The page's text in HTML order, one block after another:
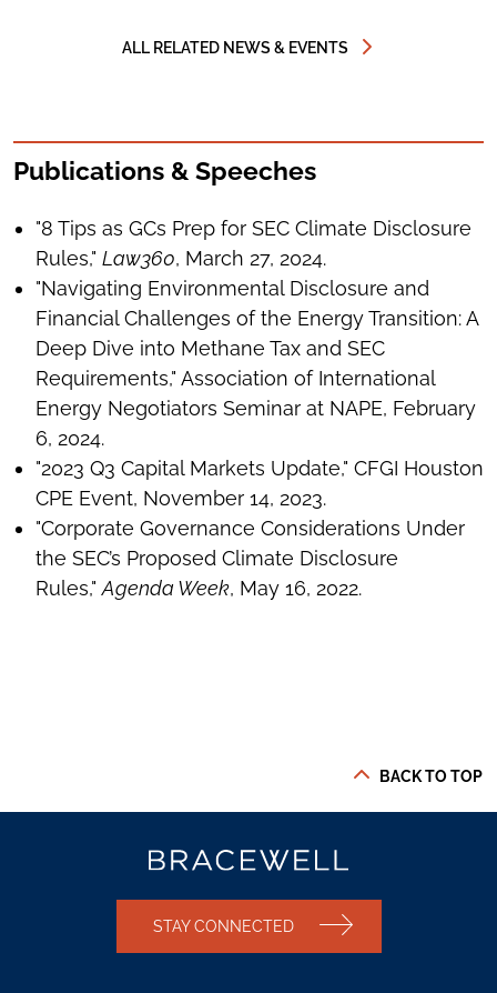
ALL RELATED NEWS & EVENTS
Publications & Speeches
"8 Tips as GCs Prep for SEC Climate Disclosure
Rules," Law360, March 27, 2024.
"Navigating Environmental Disclosure and
Financial Challenges of the Energy Transition: A
Deep Dive into Methane Tax and SEC
Requirements," Association of International
Energy Negotiators Seminar at NAPE, February
6, 2024.
"2023 Q3 Capital Markets Update," CFGI Houston
CPE Event, November 14, 2023.
"Corporate Governance Considerations Under
the SEC’s Proposed Climate Disclosure
Rules,"Agenda Week, May 16, 2022.
BACK TO TOP
STAY CONNECTED